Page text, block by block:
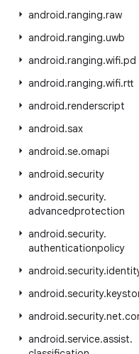
android.ranging.raw
android.ranging.uwb
android.ranging.wifi.pd
android.ranging.wifi.rtt
android.renderscript
android.sax
android.se.omapi
android.security
android.security.
advancedprotection
android.security.
authenticationpolicy
android.security.
android.security.
android.security.net.
android.service.assist.